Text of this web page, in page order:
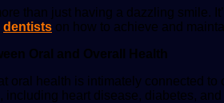
than just having a dazzling smile.
dentists on how to achieve and
Oral and Overall Health
oral health is intimately connected
including heart disease, diabetes,